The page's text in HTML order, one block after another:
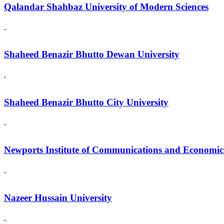
Qalandar Shahbaz University of Modern Sciences
Shaheed Benazir Bhutto Dewan University
Shaheed Benazir Bhutto City University
Newports Institute of Communications and
Nazeer Hussain University